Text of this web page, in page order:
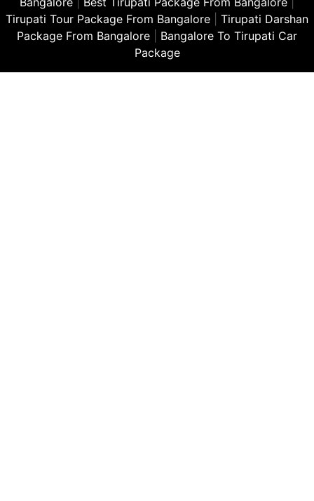
Tirupati Tour Package From Bangalore
Tirupati Darshan
Package From Bangalore
Bangalore To Tirupati Car
Package